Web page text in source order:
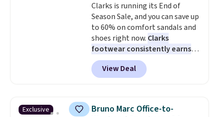
Clarks is running its End of
Season Sale, and you can save up
to 60% on comfort sandals and
shoes right now. Clarks
footwear consistently earns
excellent reviews for its
timeless styles and all-day
comfort.We found the lowest
women's Meriliah 2 Kyla
Sandals. Originally $95, they
View Deal
Exclusive
Bruno Marc Office-to-